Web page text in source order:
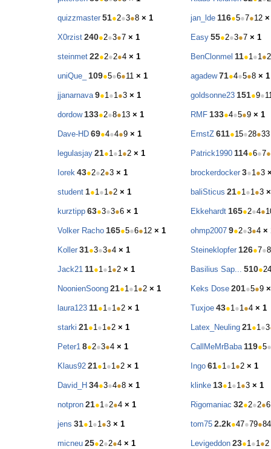
quizzmaster 51●2●3●8 × 1 jan_lde 116●5●7●12 ×
X0rzist 240●2●3●7 × 1 Easy 55●2●3●7 × 1
steinmet 22●2●2●4 × 1 BenClonmel 11●1●1●2
uniQue_ 109●5●6●11 × 1 agadew 71●4●5●8 × 1
jjanarnava 9●1●1●3 × 1 goldsonne23 151●9●
dordow 133●2●8●13 × 1 RMF 133●4●5●9 × 1
Dave-HD 69●4●4●9 × 1 ErnstZ 611●15●28●33
legulasjay 21●1●1●2 × 1 Patrick1990 114●6●7●
Iorek 43●2●2●3 × 1 brockerdocker 3●1●3
student 1●1●1●2 × 1 baliSticus 21●1●1●3
kurztipp 63●3●3●6 × 1 Ekkehardt 165●2●4●
Volker Racho 165●5●6●12 × 1 ohmp2007 9●2●3●4 ×
Koller 31●3●3●4 × 1 Steineklopfer 126●7●8
Jack21 11●1●1●2 × 1 Basilius Sap... 510●24
NoonienSoong 21●1●1●2 × 1 Keks Dose 201●5●9
laura123 11●1●1●2 × 1 Tuxjoe 43●1●1●4 × 1
starki 21●1●1●2 × 1 Latex_Neuling 21●1●3
Peter1 8●2●3●4 × 1 CallMeMrBaba 119●5●
Klaus92 21●1●1●2 × 1 Ingo 61●1●1●2 × 1
David_H 34●3●4●8 × 1 klinke 13●1●1●3 × 1
notpron 21●1●2●4 × 1 Rigomaniac 32●2●2●6
jens 31●1●1●3 × 1 tom75 2.2k●47●79●84
micneu 25●2●2●4 × 1 Levigeddon 23●1●1●2